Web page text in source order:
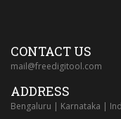
CONTACT US
mail@freedigitool.com
ADDRESS
Bengaluru | Karnataka |